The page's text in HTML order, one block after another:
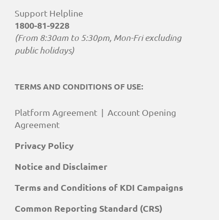
Support Helpline
1800-81-9228
(From 8:30am to 5:30pm, Mon-Fri excluding
public holidays)
TERMS AND CONDITIONS OF USE:
Platform Agreement | Account Opening
Agreement
Privacy Policy
Notice and Disclaimer
Terms and Conditions of KDI Campaigns
Common Reporting Standard (CRS)